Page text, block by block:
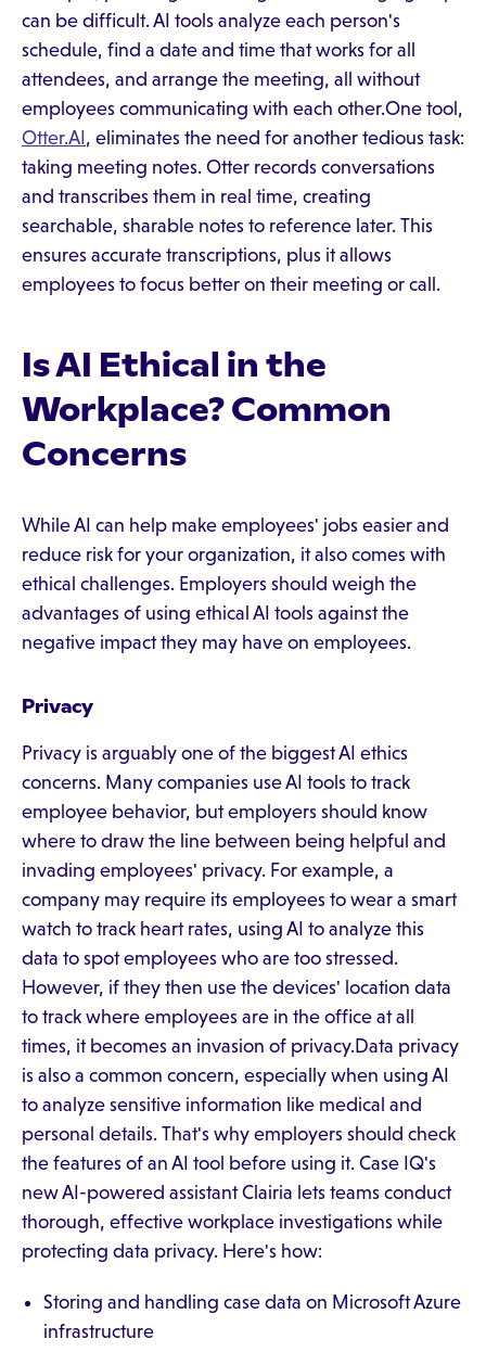
can be difficult. AI tools analyze each person's
schedule, find a date and time that works for all
attendees, and arrange the meeting, all without
employees communicating with each other.One tool,
Otter.AI , eliminates the need for another tedious task:
taking meeting notes. Otter records conversations
and transcribes them in real time, creating
searchable, sharable notes to reference later. This
ensures accurate transcriptions, plus it allows
employees to focus better on their meeting or call.
Is AI Ethical in the
Workplace? Common
Concerns
While AI can help make employees' jobs easier and
reduce risk for your organization, it also comes with
ethical challenges. Employers should weigh the
advantages of using ethical AI tools against the
negative impact they may have on employees.
Privacy
Privacy is arguably one of the biggest AI ethics
concerns. Many companies use AI tools to track
employee behavior, but employers should know
where to draw the line between being helpful and
invading employees' privacy. For example, a
company may require its employees to wear a smart
watch to track heart rates, using AI to analyze this
data to spot employees who are too stressed.
However, if they then use the devices' location data
to track where employees are in the office at all
times, it becomes an invasion of privacy.Data privacy
is also a common concern, especially when using AI
to analyze sensitive information like medical and
personal details. That's why employers should check
the features of an AI tool before using it. Case IQ's
new AI-powered assistant Clairia lets teams conduct
thorough, effective workplace investigations while
protecting data privacy. Here's how:
Storing and handling case data on Microsoft Azure
infrastructure